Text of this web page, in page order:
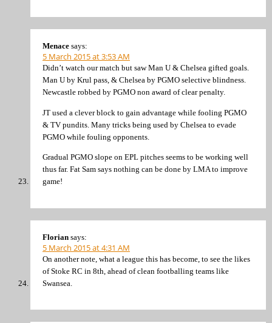
Menace says:
5 March 2015 at 3:53 AM
Didn’t watch our match but saw Man U & Chelsea gifted goals.
Man U by Krul pass, & Chelsea by PGMO selective blindness.
Newcastle robbed by PGMO non award of clear penalty.
JT used a clever block to gain advantage while fooling PGMO
& TV pundits. Many tricks being used by Chelsea to evade
PGMO while fouling opponents.
Gradual PGMO slope on EPL pitches seems to be working well
thus far. Fat Sam says nothing can be done by LMA to improve
game!
Florian says:
5 March 2015 at 4:31 AM
On another note, what a league this has become, to see the likes
of Stoke RC in 8th, ahead of clean footballing teams like
Swansea.